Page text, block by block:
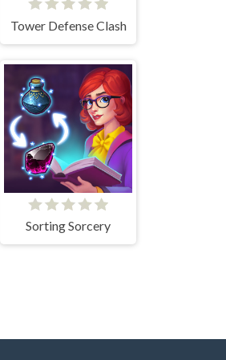
Tower Defense Clash
Sorting Sorcery